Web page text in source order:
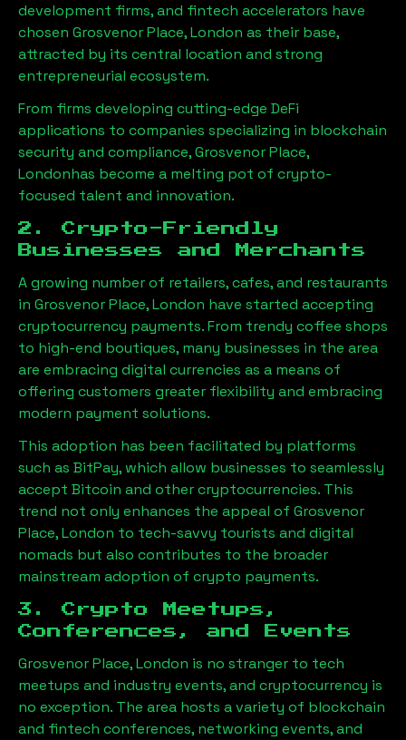
development firms, and fintech accelerators have
chosen Grosvenor Place, London as their base,
attracted by its central location and strong
entrepreneurial ecosystem.
From firms developing cutting-edge DeFi
applications to companies specializing in blockchain
security and compliance,Grosvenor Place,
Londonhas become a melting pot of crypto-
focused talent and innovation.
2. Crypto-Friendly
Businesses and Merchants
A growing number of retailers, cafes, and restaurants
in Grosvenor Place, London have started accepting
cryptocurrency payments. From trendy coffee shops
to high-end boutiques, many businesses in the area
are embracing digital currencies as a means of
offering customers greater flexibility and embracing
modern payment solutions.
This adoption has been facilitated by platforms
such as BitPay, which allow businesses to seamlessly
accept Bitcoin and other cryptocurrencies. This
trend not only enhances the appeal of Grosvenor
Place, London to tech-savvy tourists and digital
nomads but also contributes to the broader
mainstream adoption of crypto payments.
3. Crypto Meetups,
Conferences, and Events
Grosvenor Place, London is no stranger to tech
meetups and industry events, and cryptocurrency is
no exception. The area hosts a variety of blockchain
and fintech conferences, networking events, and